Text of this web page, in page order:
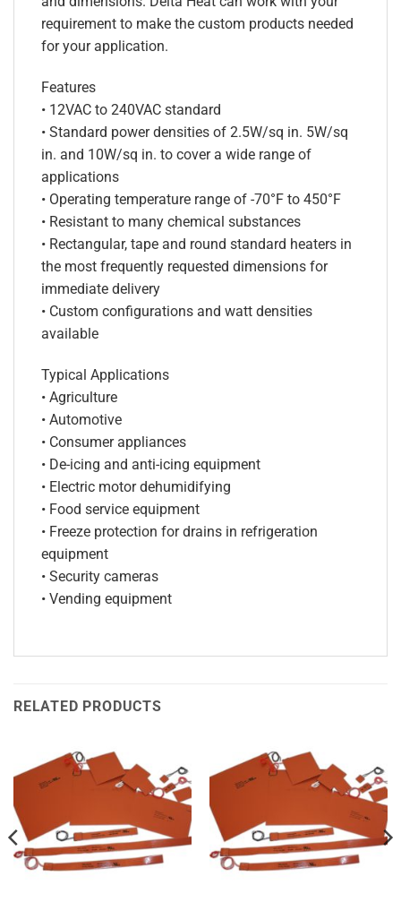
requirement to make the custom products needed
for your application.
Features
• 12VAC to 240VAC standard
• Standard power densities of 2.5W/sq in. 5W/sq
in. and 10W/sq in. to cover a wide range of
applications
• Operating temperature range of -70°F to 450°F
• Resistant to many chemical substances
• Rectangular, tape and round standard heaters in
the most frequently requested dimensions for
immediate delivery
• Custom configurations and watt densities
available
Typical Applications
• Agriculture
• Automotive
• Consumer appliances
• De-icing and anti-icing equipment
• Electric motor dehumidifying
• Food service equipment
• Freeze protection for drains in refrigeration
equipment
• Security cameras
• Vending equipment
RELATED PRODUCTS